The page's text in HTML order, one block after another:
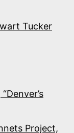
Tucker
Project,